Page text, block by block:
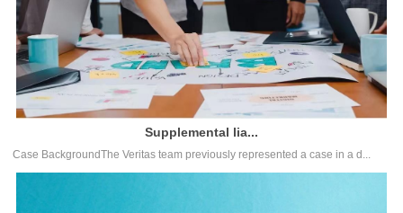
Supplemental lia...
Case BackgroundThe Veritas team previously represented a case in a d...